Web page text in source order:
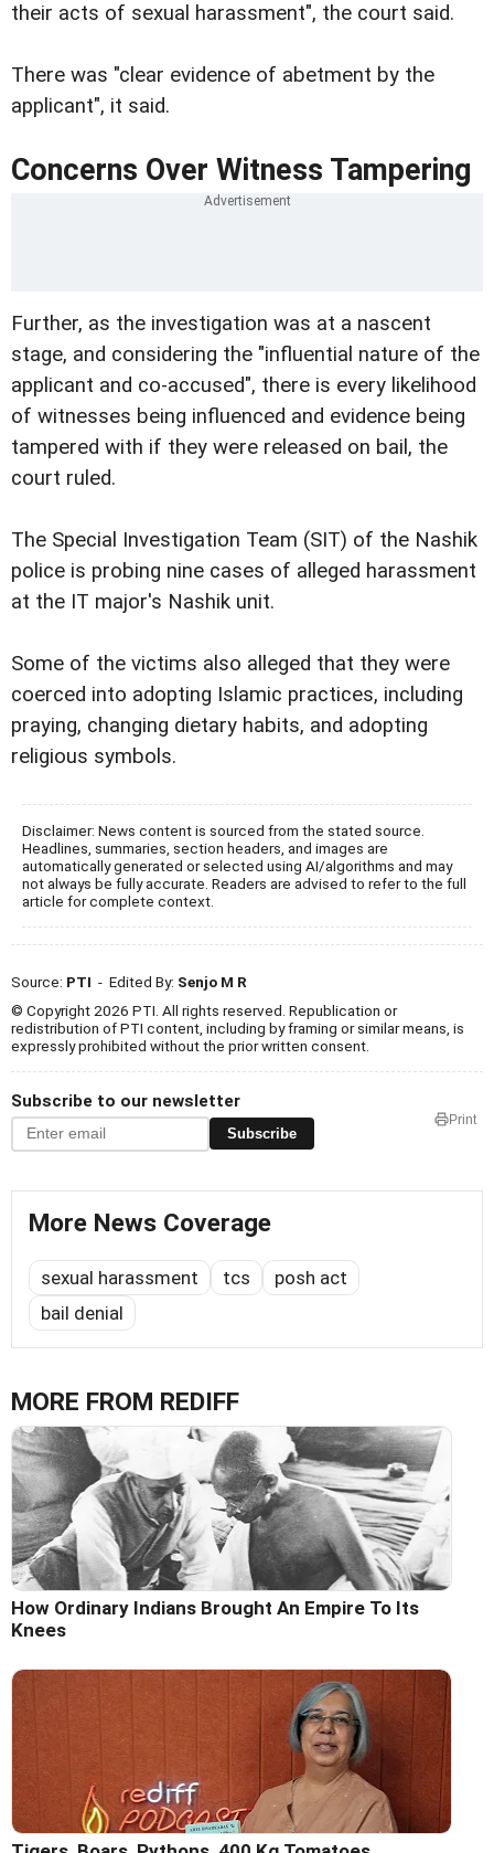
their acts of sexual harassment", the court said.
There was "clear evidence of abetment by the
applicant", it said.
Concerns Over Witness Tampering
Further, as the investigation was at a nascent
stage, and considering the "influential nature of the
applicant and co-accused", there is every likelihood
of witnesses being influenced and evidence being
tampered with if they were released on bail, the
court ruled.
The Special Investigation Team (SIT) of the Nashik
police is probing nine cases of alleged harassment
at the IT major's Nashik unit.
Some of the victims also alleged that they were
coerced into adopting Islamic practices, including
praying, changing dietary habits, and adopting
religious symbols.
Disclaimer: News content is sourced from the stated source.
Headlines, summaries, section headers, and images are
automatically generated or selected using AI/algorithms and may
not always be fully accurate. Readers are advised to refer to the full
article for complete context.
Source: PTI - Edited By: Senjo M R
© Copyright 2026 PTI. All rights reserved. Republication or
redistribution of PTI content, including by framing or similar means, is
expressly prohibited without the prior written consent.
Subscribe to our newsletter
Subscribe
Print
More News Coverage
sexual harassment tcs
posh act
bail denial
MORE FROM REDIFF
How Ordinary Indians Brought An Empire To Its
Knees